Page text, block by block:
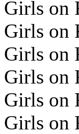
Girls on
Girls on
Girls on
Girls on
Girls on
Girls on